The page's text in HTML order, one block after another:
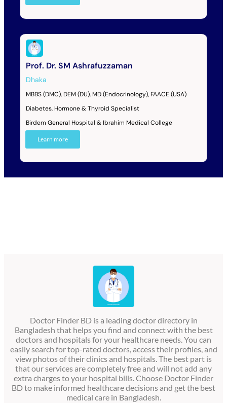
Prof. Dr. SM Ashrafuzzaman
Dhaka
MBBS (DMC), DEM (DU), MD (Endocrinology), FAACE (USA)
Diabetes, Hormone & Thyroid Specialist
Birdem General Hospital & Ibrahim Medical College
Learn more
Doctor Finder BD is a leading doctor directory in
Bangladesh that helps you find and connect with the best
doctors and hospitals for your healthcare needs. You can
easily search for top-rated doctors, access their profiles, and
view photos of their clinics and hospitals. The best part is
that our services are completely free and will not add any
extra charges to your hospital bills. Choose Doctor Finder
BD to make informed healthcare decisions and get the best
medical care in Bangladesh.